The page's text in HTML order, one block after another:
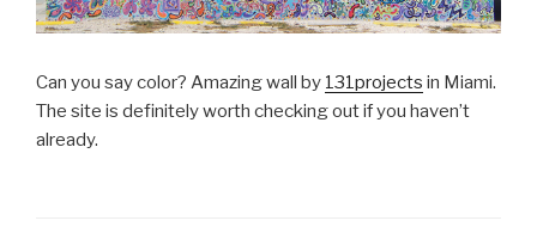
Can you say color? Amazing wall by 131projects in Miami.
The site is definitely worth checking out if you haven’t
already.